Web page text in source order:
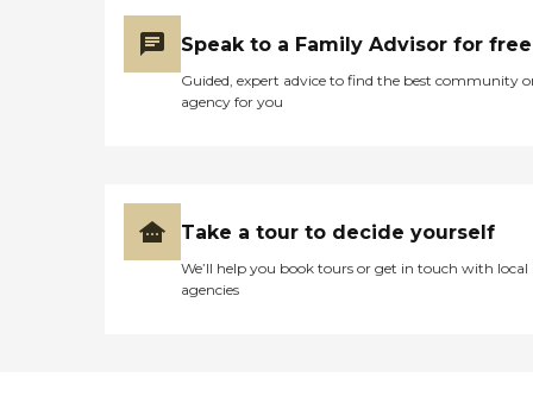
Speak to a Family Advisor for free
Guided, expert advice to find the best community
agency for you
Take a tour to decide yourself
We’ll help you book tours or get in touch with local
agencies